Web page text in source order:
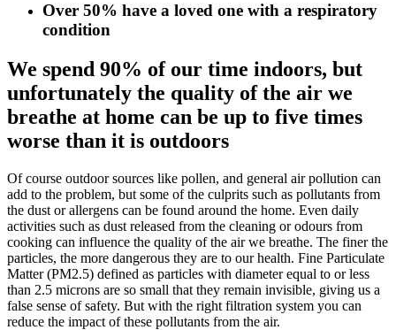
Over 50% have a loved one with a respiratory
condition
We spend 90% of our time indoors, but
unfortunately the quality of the air we
breathe at home can be up to five times
worse than it is outdoors
Of course outdoor sources like pollen, and general air pollution can
add to the problem, but some of the culprits such as pollutants from
the dust or allergens can be found around the home. Even daily
activities such as dust released from the cleaning or odours from
cooking can influence the quality of the air we breathe. The finer the
particles, the more dangerous they are to our health. Fine Particulate
Matter (PM2.5) defined as particles with diameter equal to or less
than 2.5 microns are so small that they remain invisible, giving us a
false sense of safety. But with the right filtration system you can
reduce the impact of these pollutants from the air.​